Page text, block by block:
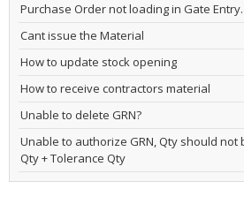
Purchase Order not loading in Gate Entry.
Cant issue the Material
How to update stock opening
How to receive contractors material
Unable to delete GRN?
Unable to authorize GRN, Qty should not
Qty + Tolerance Qty